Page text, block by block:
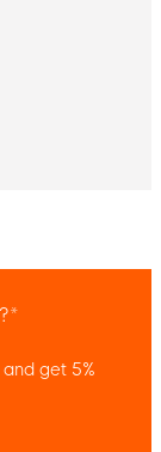
get 5%